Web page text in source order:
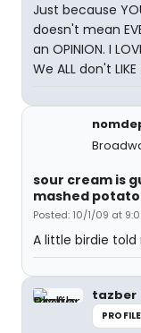
Just because
doesn't mean
an OPINION. I
We ALL don't
sour cream is
mashed
Posted: 10/1/09 at
A little birdie
tazber
PROFILE